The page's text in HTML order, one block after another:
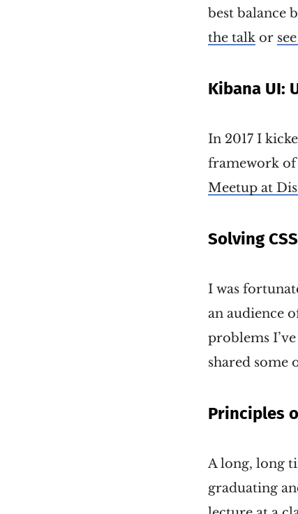
best balance
the talk or
Kibana UI:
In 2017 I
framework of
Meetup at
Solving
I was
an audience
problems
shared some
Principles
A long, long
graduating